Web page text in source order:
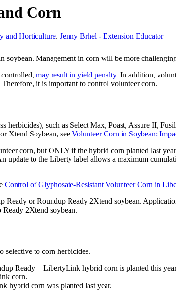
Corn
and Horticulture, Jenny Brhel - Extension Educator
Management in corn will be more
may result in yield penalty. In addition,
it is important to control volunteer corn.
herbicides), such as Select Max, Poast, Assure II,
Xtend Soybean, see Volunteer Corn in Soybean:
corn, but ONLY if the hybrid corn planted last
to the Liberty label allows a maximum
Control of Glyphosate-Resistant Volunteer Corn in
or Roundup Ready 2Xtend soybean.
Ready 2Xtend soybean.
selective to corn herbicides.
Ready + LibertyLink hybrid corn is planted this
corn.
hybrid corn was planted last year.